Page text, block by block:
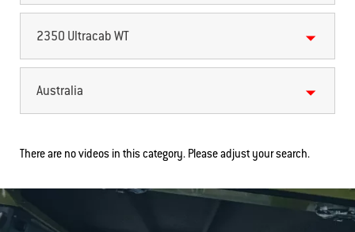
2350 Ultracab WT
Australia
There are no videos in this category. Please adjust your search.